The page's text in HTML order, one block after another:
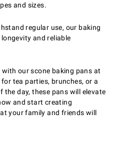
and sizes.
regular use, our baking
and reliable
our scone baking pans at
tea parties, brunches, or a
day, these pans will elevate
and start creating
your family and friends will